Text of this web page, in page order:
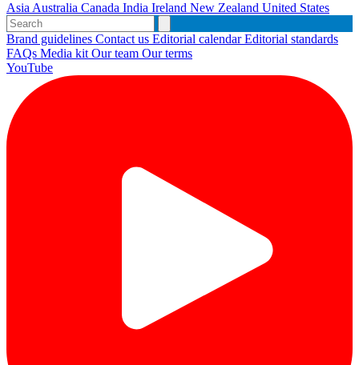
Asia Australia Canada India Ireland New Zealand United States
Brand guidelines Contact us Editorial calendarEditorial standards
FAQs Media kit Our team Our terms
YouTube